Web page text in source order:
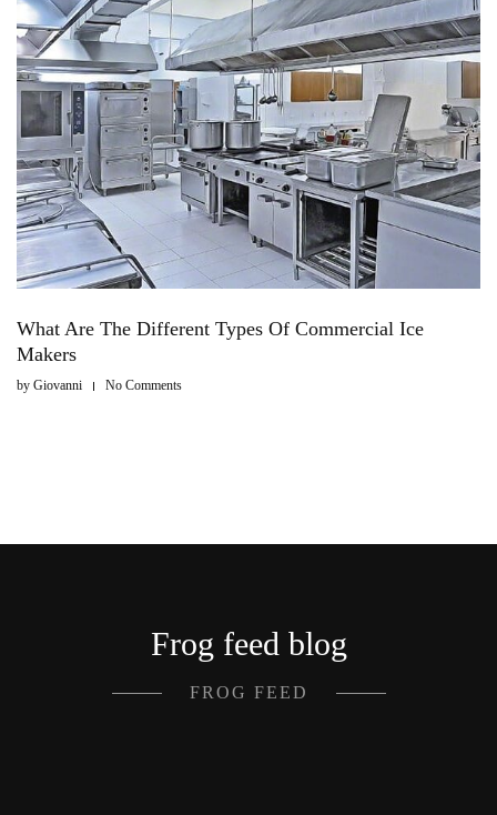
What Are The Different Types Of Commercial Ice
Makers
by Giovanni No Comments
Frog feed blog
FROG FEED